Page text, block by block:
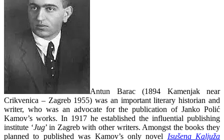
Antun Barac (1894 Kamenjak near
Crikvenica – Zagreb 1955) was an important literary historian and
writer, who was an advocate for the publication of Janko Polić
Kamov’s works. In 1917 he established the influential publishing
institute ‘Jug’ in Zagreb with other writers. Amongst the books they
planned to published was Kamov’s only novel Isušena Kaljuža